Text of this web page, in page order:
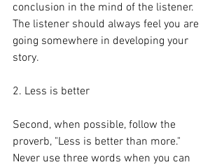
conclusion in the mind of the listener.
The listener should always feel you are
going somewhere in developing your
story.
2. Less is better
Second, when possible, follow the
proverb, "Less is better than more."
Never use three words when you can